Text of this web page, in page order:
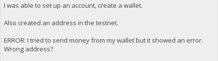
I was able to set up an account, create a wallet.
Also created an address in the testnet.
ERROR: I tried to send money from my wallet but it showed an error.
Wrong address?